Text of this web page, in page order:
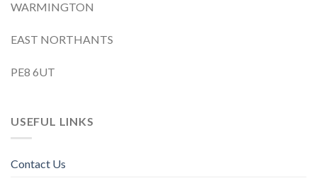
WARMINGTON
EAST NORTHANTS
PE8 6UT
USEFUL LINKS
Contact Us